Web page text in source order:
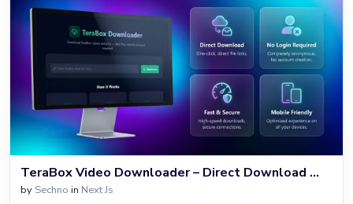
TeraBox Video Downloader – Direct Download Without Login
by Sechno in Next Js